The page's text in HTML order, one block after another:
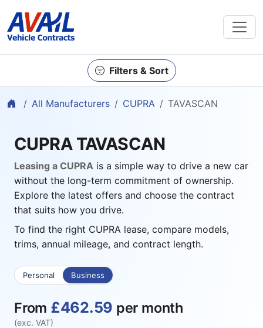
Filters & Sort
Home
All Manufacturers CUPRA TAVASCAN
CUPRA TAVASCAN
Leasing a CUPRA is a simple way to drive a new car
without the long-term commitment of ownership.
Explore the latest offers and choose the contract
that suits how you drive.
To find the right CUPRA lease, compare models,
trims, annual mileage, and contract length.
Personal Business
From £462.59 per month
(exc. VAT)